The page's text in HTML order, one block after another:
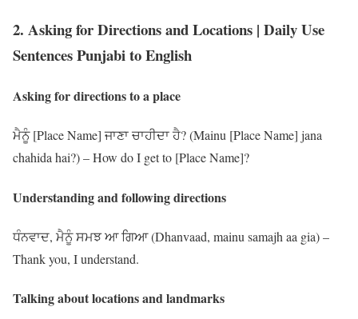
2. Asking for Directions and Locations | Daily Use
Sentences Punjabi to English
Asking for directions to a place
ਮੈਨੂੰ [Place Name] ਜਾਣਾ ਚਾਹੀਦਾ ਹੈ? (Mainu [Place Name] jana
chahida hai?) – How do I get to [Place Name]?
Understanding and following directions
ਧੰਨਵਾਦ, ਮੈਨੂੰ ਸਮਝ ਆ ਗਿਆ (Dhanvaad, mainu samajh aa gia) –
Thank you, I understand.
Talking about locations and landmarks